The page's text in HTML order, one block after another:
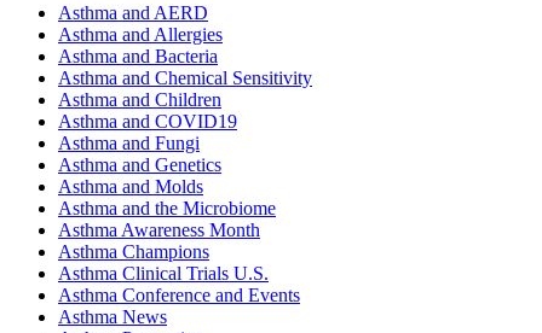
Asthma and AERD
Asthma and Allergies
Asthma and Bacteria
Asthma and Chemical Sensitivity
Asthma and Children
Asthma and COVID19
Asthma and Fungi
Asthma and Genetics
Asthma and Molds
Asthma and the Microbiome
Asthma Awareness Month
Asthma Champions
Asthma Clinical Trials U.S.
Asthma Conference and Events
Asthma News